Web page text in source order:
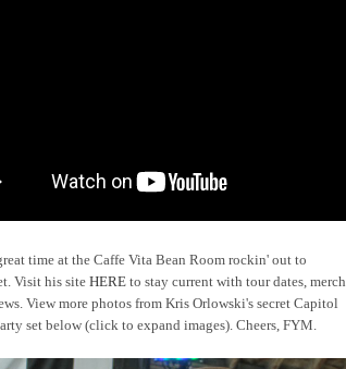
time at the Caffe Vita Bean Room rockin' out to
Visit his site HERE to stay current with tour dates, merch
View more photos from Kris Orlowski's secret Capitol
set below (click to expand images). Cheers, FYM.